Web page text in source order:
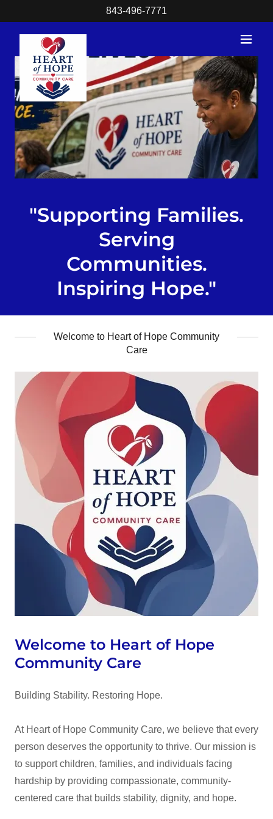
843-496-7771
"Supporting Families.
Serving
Communities.
Inspiring Hope."
Welcome to Heart of Hope Community
Care
Welcome to Heart of Hope
Community Care
Building Stability. Restoring Hope.
At Heart of Hope Community Care, we believe that every
person deserves the opportunity to thrive. Our mission is
to support children, families, and individuals facing
hardship by providing compassionate, community-
centered care that builds stability, dignity, and hope.